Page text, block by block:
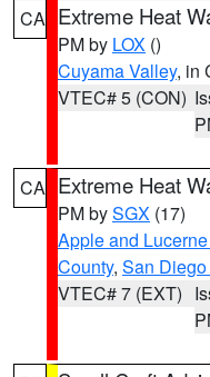
CA Extreme Heat
PM by LOX ()
Cuyama Valley, in
VTEC# 5 (CON)
CA Extreme Heat
PM bySGX (17)
Apple and
County, San
VTEC# 7 (EXT)